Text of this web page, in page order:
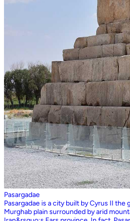
Pasargadae
Pasargadae is a city built by Cyrus II the
Murghab plain surrounded by arid